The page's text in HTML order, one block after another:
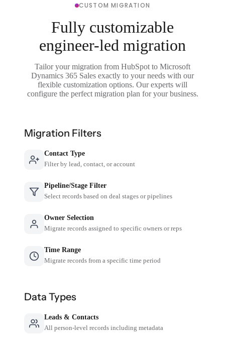
CUSTOM MIGRATION
Fully customizable
engineer-led migration
Tailor your migration from HubSpot to Microsoft
Dynamics 365 Sales exactly to your needs with our
flexible customization options. Our experts will
configure the perfect migration plan for your business.
Migration Filters
Contact Type
Filter by lead, contact, or account
Pipeline/Stage Filter
Select records based on deal stages or pipelines
Owner Selection
Migrate records assigned to specific owners or reps
Time Range
Migrate records from a specific time period
Data Types
Leads & Contacts
All person-level records including metadata